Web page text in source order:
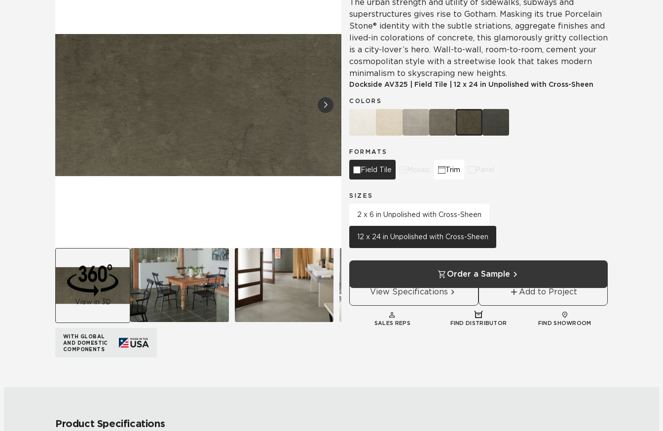
View in 3D
WITH GLOBAL
AND DOMESTIC
COMPONENTS
The urban strength and utility of sidewalks, subways and
superstructures gives rise to Gotham. Masking its true Porcelain
Stone® identity with the subtle striations, aggregate finishes and
lived-in colorations of concrete, this glamorously gritty collection
is a city-lover’s hero. Wall-to-wall, room-to-room, cement your
cosmopolitan style with a streetwise look that takes modern
minimalism to skyscraping new heights.
Dockside AV325 Field Tile 12 x 24 in Unpolished with Cross-Sheen
COLORS
FORMATS
Field Tile Mosaic Trim Panel
SIZES
2 x 6 in Unpolished with Cross-Sheen
12 x 24 in Unpolished with Cross-Sheen
Order a Sample
View Specifications
Add to Project
SALES REPS FIND DISTRIBUTOR FIND SHOWROOM
Product Specifications